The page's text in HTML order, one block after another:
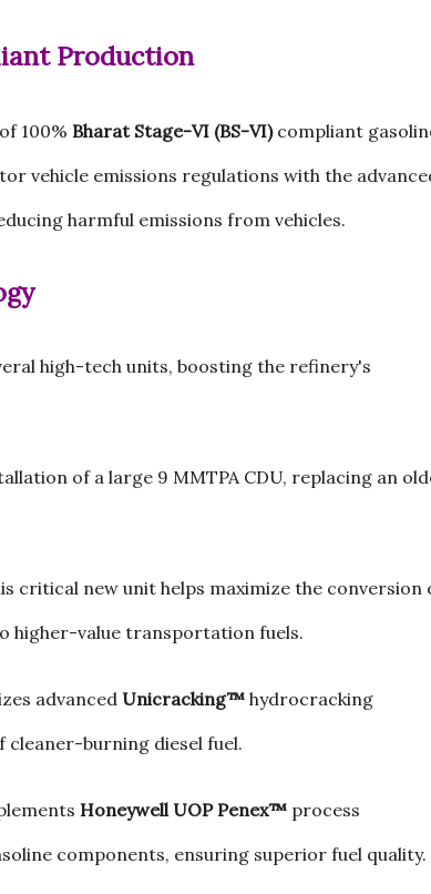
Production
100% Bharat Stage-VI (BS-VI)compliant
vehicle emissions regulations with the
harmful emissions from vehicles.
high-tech units, boosting the refinery's
of a large 9 MMTPA CDU, replacing an
critical new unit helps maximize the conversion
higher-value transportation fuels.
advanced Unicracking™ hydrocracking
burning diesel fuel.
Honeywell UOP Penex™ process
components, ensuring superior fuel quality.